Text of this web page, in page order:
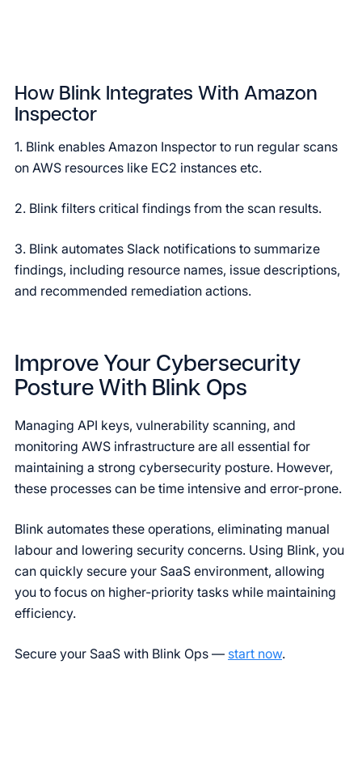
How Blink Integrates With Amazon
Inspector
1. Blink enables Amazon Inspector to run regular scans
on AWS resources like EC2 instances etc.
2. Blink filters critical findings from the scan results.
3. Blink automates Slack notifications to summarize
findings, including resource names, issue descriptions,
and recommended remediation actions.
Improve Your Cybersecurity
Posture With Blink Ops
Managing API keys, vulnerability scanning, and
monitoring AWS infrastructure are all essential for
maintaining a strong cybersecurity posture. However,
these processes can be time intensive and error-prone.
Blink automates these operations, eliminating manual
labour and lowering security concerns. Using Blink, you
can quickly secure your SaaS environment, allowing
you to focus on higher-priority tasks while maintaining
efficiency.
Secure your SaaS with Blink Ops — start now.